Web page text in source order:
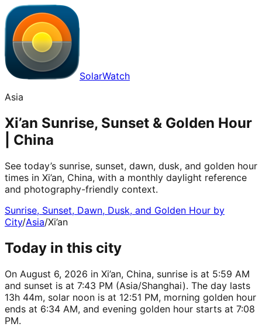
SolarWatch
Asia
Xi’an Sunrise, Sunset & Golden Hour
| China
See today’s sunrise, sunset, dawn, dusk, and golden hour
times in Xi’an, China, with a monthly daylight reference
and photography-friendly context.
Sunrise, Sunset, Dawn, Dusk, and Golden Hour by
City/Asia/Xi’an
Today in this city
On August 6, 2026 in Xi’an, China, sunrise is at 5:59 AM
and sunset is at 7:43 PM (Asia/Shanghai). The day lasts
13h 44m, solar noon is at 12:51 PM, morning golden hour
ends at 6:34 AM, and evening golden hour starts at 7:08
PM.